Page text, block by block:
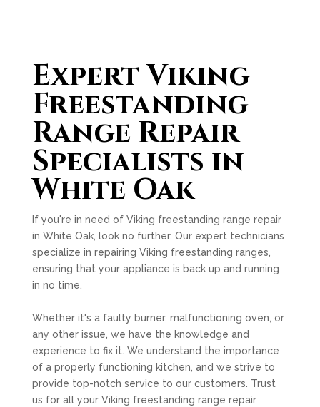
Expert Viking
Freestanding
Range Repair
Specialists in
White Oak
If you're in need of Viking freestanding range repair
in White Oak, look no further. Our expert technicians
specialize in repairing Viking freestanding ranges,
ensuring that your appliance is back up and running
in no time.
Whether it's a faulty burner, malfunctioning oven, or
any other issue, we have the knowledge and
experience to fix it. We understand the importance
of a properly functioning kitchen, and we strive to
provide top-notch service to our customers. Trust
us for all your Viking freestanding range repair